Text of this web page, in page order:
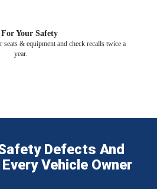
Your Safety
& equipment and check recalls twice a
year.
Defects And
Vehicle Owner